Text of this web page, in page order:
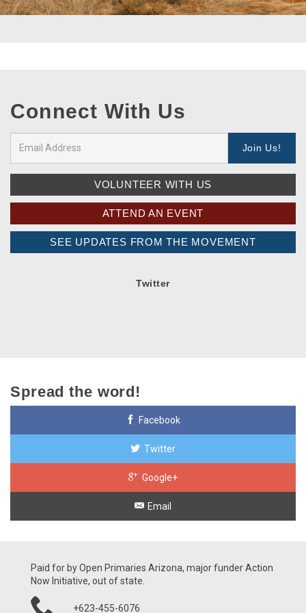
Connect With Us
VOLUNTEER WITH US
ATTEND AN EVENT
SEE UPDATES FROM THE MOVEMENT
Twitter
Spread the word!
Facebook
Twitter
Google+
Email
Paid for by Open Primaries Arizona, major funder Action
Now Initiative, out of state.
+623-455-6076